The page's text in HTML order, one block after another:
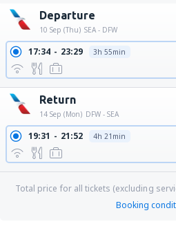
Departure
10 Sep (Thu) SEA - DFW
17:34 23:29 3h 55min
Return
14 Sep (Mon) DFW - SEA
19:31 21:52 4h 21min
Total price for all tickets (excluding
Booking